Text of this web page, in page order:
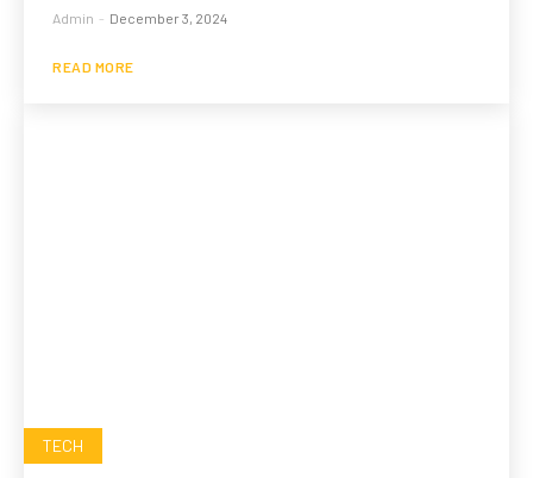
Admin - December 3, 2024
READ MORE
TECH